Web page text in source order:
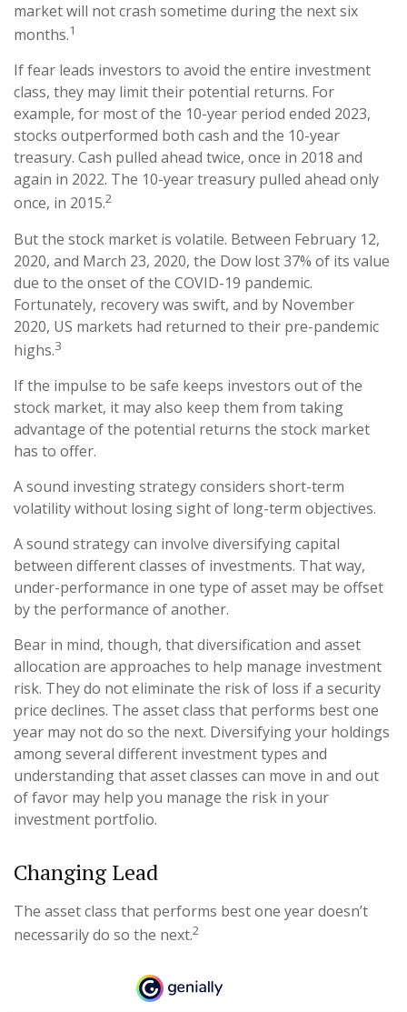
market will not crash sometime during the next six
months.1
If fear leads investors to avoid the entire investment
class, they may limit their potential returns. For
example, for most of the 10-year period ended 2023,
stocks outperformed both cash and the 10-year
treasury. Cash pulled ahead twice, once in 2018 and
again in 2022. The 10-year treasury pulled ahead only
once, in 2015.2
But the stock market is volatile. Between February 12,
2020, and March 23, 2020, the Dow lost 37% of its value
due to the onset of the COVID-19 pandemic.
Fortunately, recovery was swift, and by November
2020, US markets had returned to their pre-pandemic
highs.3
If the impulse to be safe keeps investors out of the
stock market, it may also keep them from taking
advantage of the potential returns the stock market
has to offer.
A sound investing strategy considers short-term
volatility without losing sight of long-term objectives.
A sound strategy can involve diversifying capital
between different classes of investments. That way,
under-performance in one type of asset may be offset
by the performance of another.
Bear in mind, though, that diversification and asset
allocation are approaches to help manage investment
risk. They do not eliminate the risk of loss if a security
price declines. The asset class that performs best one
year may not do so the next. Diversifying your holdings
among several different investment types and
understanding that asset classes can move in and out
of favor may help you manage the risk in your
investment portfolio.
Changing Lead
The asset class that performs best one year doesn’t
necessarily do so the next.2